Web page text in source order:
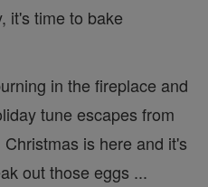
it's time to bake
in the fireplace and
tune escapes from
is here and it's
out those eggs ...